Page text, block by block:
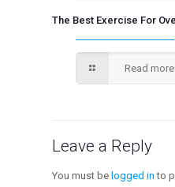
The Best Exercise For
Read more
Leave a Reply
You must be logged in to